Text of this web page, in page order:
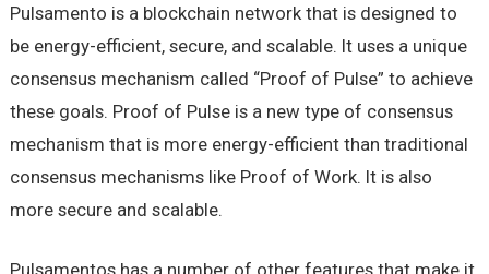
Pulsamento is a blockchain network that is designed to
be energy-efficient, secure, and scalable. It uses a unique
consensus mechanism called “Proof of Pulse” to achieve
these goals. Proof of Pulse is a new type of consensus
mechanism that is more energy-efficient than traditional
consensus mechanisms like Proof of Work. It is also
more secure and scalable.
Pulsamentos has a number of other features that make it